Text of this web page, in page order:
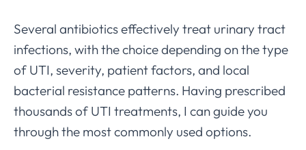
Several antibiotics effectively treat urinary tract
infections, with the choice depending on the type
of UTI, severity, patient factors, and local
bacterial resistance patterns. Having prescribed
thousands of UTI treatments, I can guide you
through the most commonly used options.